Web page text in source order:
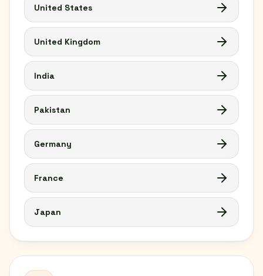
United States
United Kingdom
India
Pakistan
Germany
France
Japan